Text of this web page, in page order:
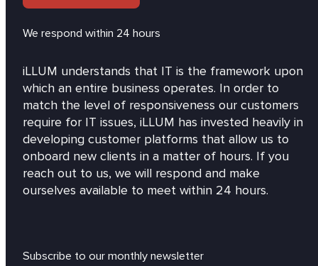
We respond within 24 hours
iLLUM understands that IT is the framework upon
which an entire business operates. In order to
match the level of responsiveness our customers
require for IT issues, iLLUM has invested heavily in
developing customer platforms that allow us to
onboard new clients in a matter of hours. If you
reach out to us, we will respond and make
ourselves available to meet within 24 hours.
Subscribe to our monthly newsletter